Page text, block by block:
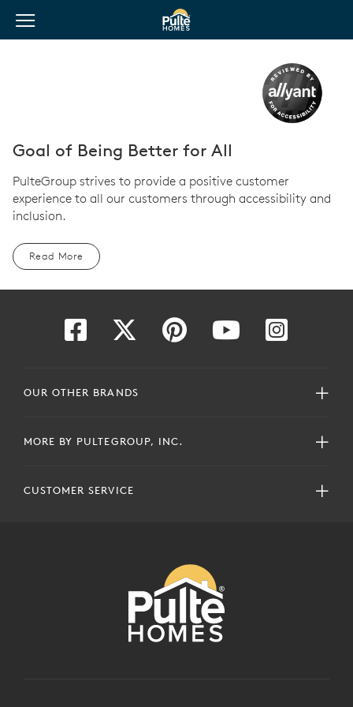
Pulte Homes home page link
View Menu
Goal of Being Better for All
PulteGroup strives to provide a positive customer
experience to all our customers through accessibility and
inclusion.
Read More
OUR OTHER BRANDS
MORE BY PULTEGROUP, INC.
CUSTOMER SERVICE